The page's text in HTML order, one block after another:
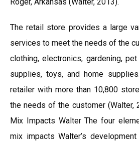
The retail store provides a large
services to meet the needs of the
clothing, electronics, gardening,
supplies, toys, and home
retailer with more than 10,800
the needs of the customer (Walter,
Mix Impacts Walter The four
mix impacts Walter’s